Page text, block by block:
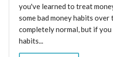
you've learned to treat
some bad money habits over
completely normal, but if
habits...